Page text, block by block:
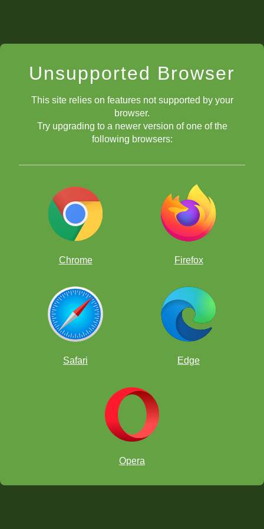
Unsupported Browser
This site relies on features not supported by your
browser.
Try upgrading to a newer version of one of the
following browsers:
Chrome Firefox
Safari Edge
Opera